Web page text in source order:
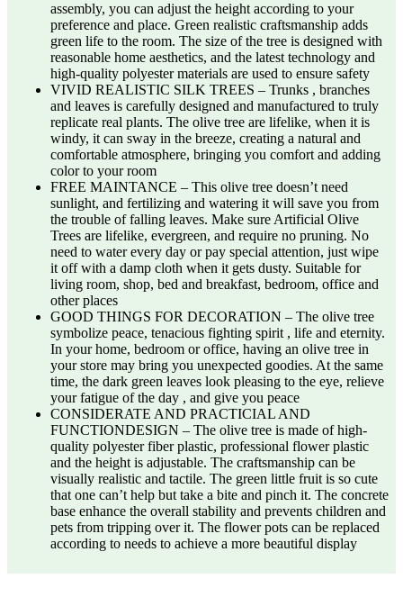
assembly, you can adjust the height according to your
preference and place. Green realistic craftsmanship adds
green life to the room. The size of the tree is designed with
reasonable home aesthetics, and the latest technology and
high-quality polyester materials are used to ensure safety
VIVID REALISTIC SILK TREES – Trunks , branches
and leaves is carefully designed and manufactured to truly
replicate real plants. The olive tree are lifelike, when it is
windy, it can sway in the breeze, creating a natural and
comfortable atmosphere, bringing you comfort and adding
color to your room
FREE MAINTANCE – This olive tree doesn’t need
sunlight, and fertilizing and watering it will save you from
the trouble of falling leaves. Make sure Artificial Olive
Trees are lifelike, evergreen, and require no pruning. No
need to water every day or pay special attention, just wipe
it off with a damp cloth when it gets dusty. Suitable for
living room, shop, bed and breakfast, bedroom, office and
other places
GOOD THINGS FOR DECORATION – The olive tree
symbolize peace, tenacious fighting spirit , life and eternity.
In your home, bedroom or office, having an olive tree in
your store may bring you unexpected goodies. At the same
time, the dark green leaves look pleasing to the eye, relieve
your fatigue of the day , and give you peace
CONSIDERATE AND PRACTICIAL AND
FUNCTIONDESIGN – The olive tree is made of high-
quality polyester fiber plastic, professional flower plastic
and the height is adjustable. The craftsmanship can be
visually realistic and tactile. The green little fruit is so cute
that one can’t help but take a bite and pinch it. The concrete
base enhance the overall stability and prevents children and
pets from tripping over it. The flower pots can be replaced
according to needs to achieve a more beautiful display